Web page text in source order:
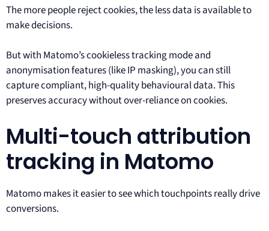
The more people reject cookies, the less data is available to
make decisions.
But with Matomo’s cookieless tracking mode and
anonymisation features (like IP masking), you can still
capture compliant, high-quality behavioural data. This
preserves accuracy without over-reliance on cookies.
Multi-touch attribution
tracking in Matomo
Matomo makes it easier to see which touchpoints really drive
conversions.